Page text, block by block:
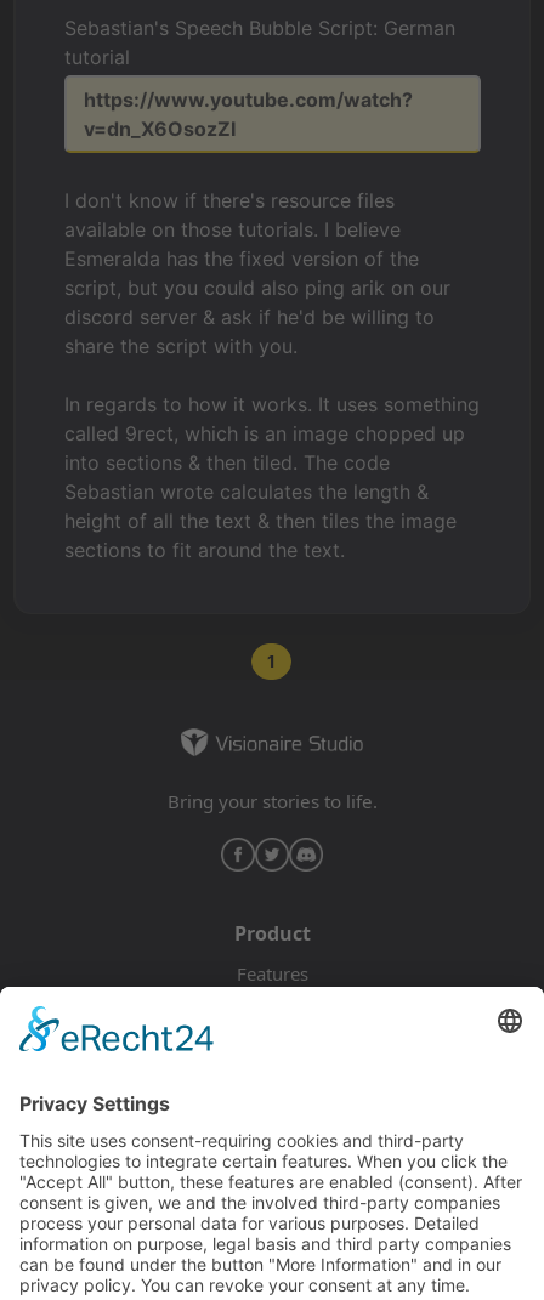
Sebastian's Speech Bubble Script: German
tutorial
https://www.youtube.com/watch?
v=dn_X6OsozZI
I don't know if there's resource files
available on those tutorials. I believe
Esmeralda has the fixed version of the
script, but you could also ping arik on our
discord server & ask if he'd be willing to
share the script with you.
In regards to how it works. It uses something
called 9rect, which is an image chopped up
into sections & then tiled. The code
Sebastian wrote calculates the length &
height of all the text & then tiles the image
sections to fit around the text.
1
Bring your stories to life.
Product
Features
Documentation
Tutorials
Blog
Community